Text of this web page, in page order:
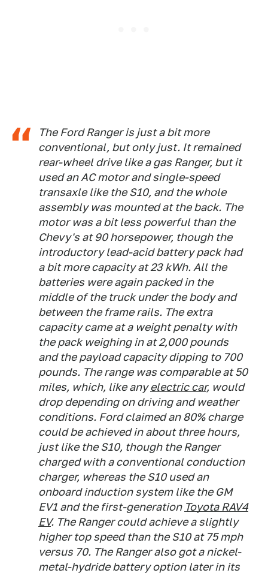
The Ford Ranger is just a bit more
conventional, but only just. It remained
rear-wheel drive like a gas Ranger, but it
used an AC motor and single-speed
transaxle like the S10, and the whole
assembly was mounted at the back. The
motor was a bit less powerful than the
Chevy's at 90 horsepower, though the
introductory lead-acid battery pack had
a bit more capacity at 23 kWh. All the
batteries were again packed in the
middle of the truck under the body and
between the frame rails. The extra
capacity came at a weight penalty with
the pack weighing in at 2,000 pounds
and the payload capacity dipping to 700
pounds. The range was comparable at 50
miles, which, like anyelectric car, would
drop depending on driving and weather
conditions. Ford claimed an 80% charge
could be achieved in about three hours,
just like the S10, though the Ranger
charged with a conventional conduction
charger, whereas the S10 used an
onboard induction system like the GM
EV1 and the first-generation Toyota RAV4
EV. The Ranger could achieve a slightly
higher top speed than the S10 at 75 mph
versus 70. The Ranger also got a nickel-
metal-hydride battery option later in its